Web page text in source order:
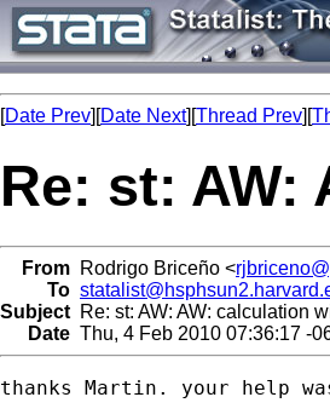
[Date Prev][Date Next][Thread Prev][
Re: st: AW:
From Rodrigo Briceño <
To
Subject Re: st: AW: AW: calculation
Date Thu, 4 Feb 2010 07:36:17 -
thanks Martin. your help